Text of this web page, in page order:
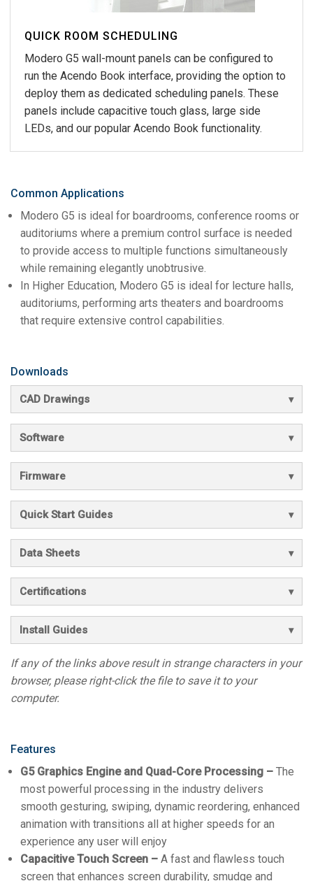
QUICK ROOM SCHEDULING
Modero G5 wall-mount panels can be configured to
run the Acendo Book interface, providing the option to
deploy them as dedicated scheduling panels. These
panels include capacitive touch glass, large side
LEDs, and our popular Acendo Book functionality.
Common Applications
Modero G5 is ideal for boardrooms, conference rooms or
auditoriums where a premium control surface is needed
to provide access to multiple functions simultaneously
while remaining elegantly unobtrusive.
In Higher Education, Modero G5 is ideal for lecture halls,
auditoriums, performing arts theaters and boardrooms
that require extensive control capabilities.
Downloads
CAD Drawings
Software
Firmware
Quick Start Guides
Data Sheets
Certifications
Install Guides
If any of the links above result in strange characters in your
browser, please right-click the file to save it to your
computer.
Features
G5 Graphics Engine and Quad-Core Processing – The
most powerful processing in the industry delivers
smooth gesturing, swiping, dynamic reordering, enhanced
animation with transitions all at higher speeds for an
experience any user will enjoy
Capacitive Touch Screen – A fast and flawless touch
screen that enhances screen durability, smudge and